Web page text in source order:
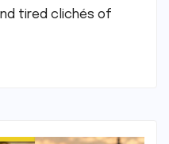
tired clichés of